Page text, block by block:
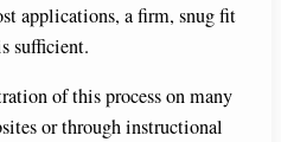
applications, a firm, snug fit
sufficient.
of this process on many
or through instructional